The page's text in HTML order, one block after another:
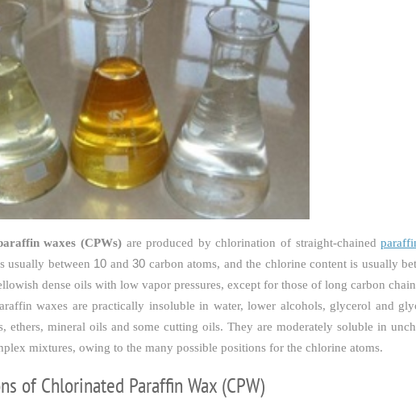
waxes (CPWs)are produced by chlorination of straight-chained
usually between 10 and30 carbon atoms, and the chlorine content is usually
dense oils with low vapor pressures, except for those of long carbon
waxes are practically insoluble in water, lower alcohols, glycerol and
ethers, mineral oils and some cutting oils. They are moderately soluble in
mixtures, owing to the many possible positions for the chlorine atoms.
of Chlorinated Paraffin Wax (CPW)